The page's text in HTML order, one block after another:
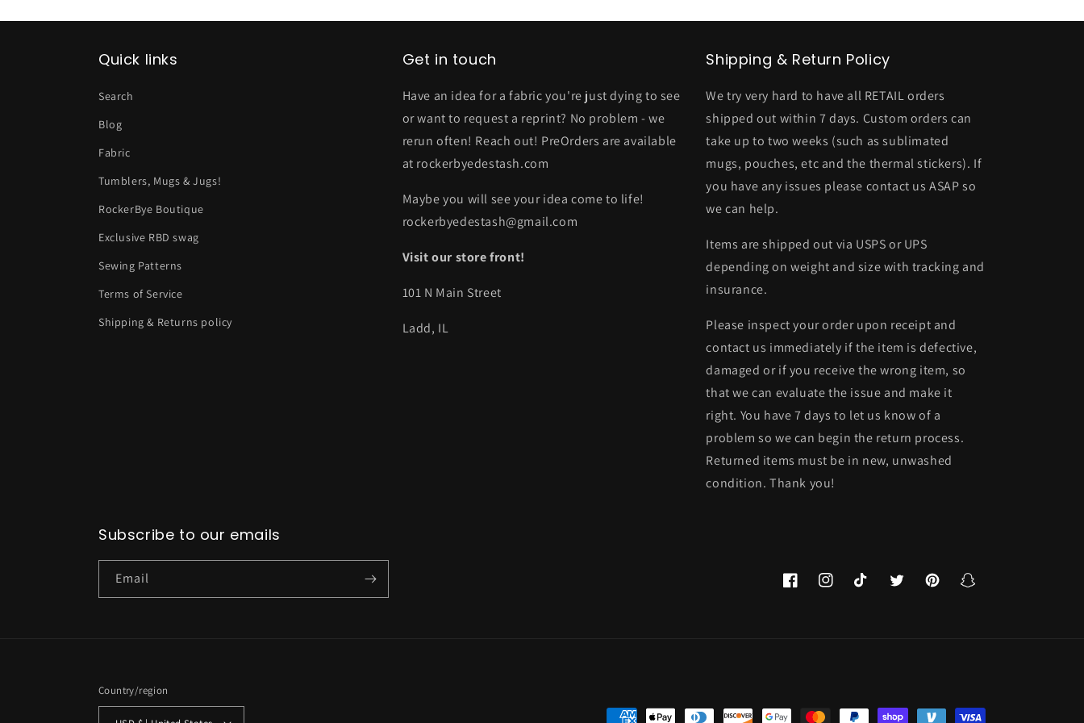
Quick links
Search
Blog
Fabric
Tumblers, Mugs & Jugs!
RockerBye Boutique
Exclusive RBD swag
Sewing Patterns
Terms of Service
Shipping & Returns policy
Get in touch
Have an idea for a fabric you're just dying to see
or want to request a reprint? No problem - we
rerun often! Reach out! PreOrders are available
at rockerbyedestash.com
Maybe you will see your idea come to life!
rockerbyedestash@gmail.com
Visit our store front!
101 N Main Street
Ladd, IL
Shipping & Return Policy
We try very hard to have all RETAIL orders
shipped out within 7 days. Custom orders can
take up to two weeks (such as sublimated
mugs, pouches, etc and the thermal stickers). If
you have any issues please contact us ASAP so
we can help.
Items are shipped out via USPS or UPS
depending on weight and size with tracking and
insurance.
Please inspect your order upon receipt and
contact us immediately if the item is defective,
damaged or if you receive the wrong item, so
that we can evaluate the issue and make it
right. You have 7 days to let us know of a
problem so we can begin the return process.
Returned items must be in new, unwashed
condition. Thank you!
Subscribe to our emails
Email
FacebookInstagramTikTok TwitterPinterestSnapchat
Country/region
Payment